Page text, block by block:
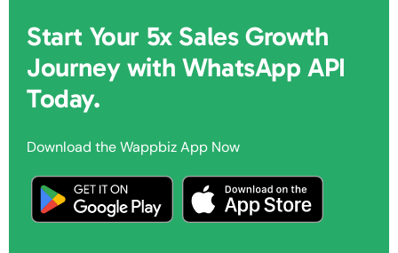
Start Your 5x Sales Growth
Journey with WhatsApp API
Today.
Download the Wappbiz App Now